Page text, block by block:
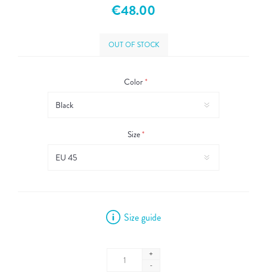
€48.00
OUT OF STOCK
Color*
Size*
Size guide
+
-